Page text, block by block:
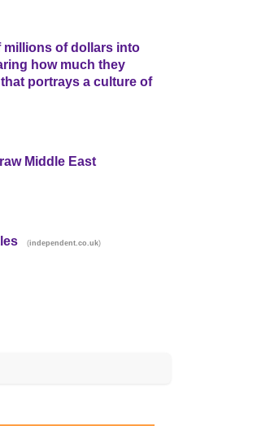
millions of dollars into
how much they
portrays a culture of
Middle East
(independent.co.uk)